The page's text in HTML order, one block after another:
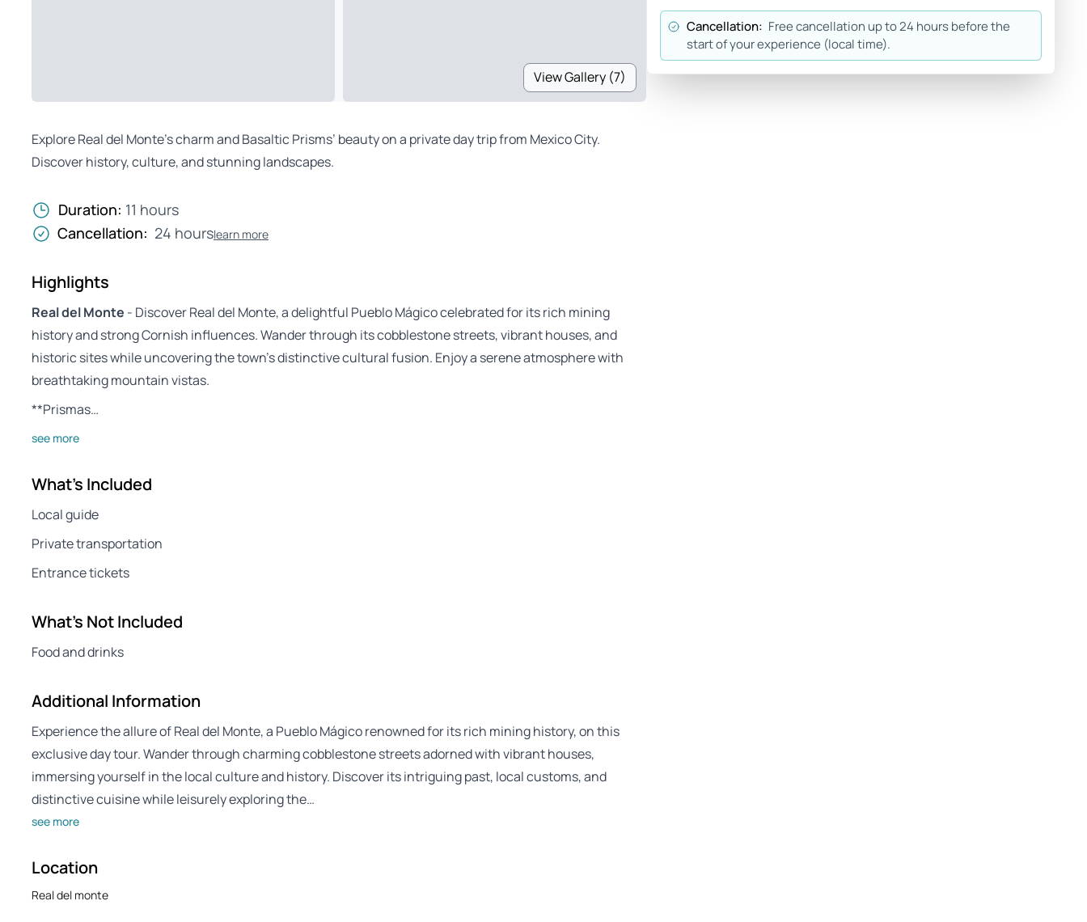
View Gallery (7)
Explore Real del Monte’s charm and Basaltic Prisms’ beauty on a private day trip from Mexico City.
Discover history, culture, and stunning landscapes.
Duration: 11 hours
Cancellation: 24 hourslearn more
Highlights
Real del Monte - Discover Real del Monte, a delightful Pueblo Mágico celebrated for its rich mining
history and strong Cornish influences. Wander through its cobblestone streets, vibrant houses, and
historic sites while uncovering the town’s distinctive cultural fusion. Enjoy a serene atmosphere with
breathtaking mountain vistas.
**Prismas…
see more
What's Included
Local guide
Private transportation
Entrance tickets
What's Not Included
Food and drinks
Additional Information
Experience the allure of Real del Monte, a Pueblo Mágico renowned for its rich mining history, on this
exclusive day tour. Wander through charming cobblestone streets adorned with vibrant houses,
immersing yourself in the local culture and history. Discover its intriguing past, local customs, and
distinctive cuisine while leisurely exploring the…
see more
Location
Real del monte
Cancellation: Free cancellation up to 24 hours before the
start of your experience (local time).